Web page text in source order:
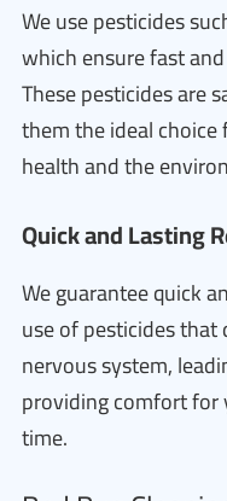
We use pesticides
which ensure fast
These pesticides are
them the ideal
health and the
Quick and Lasting
We guarantee quick
use of pesticides
nervous system,
providing comfort for
time.